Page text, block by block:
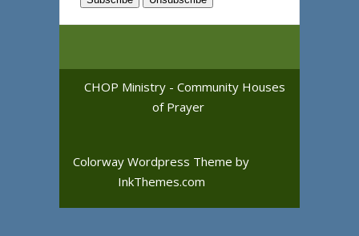
CHOP Ministry - Community Houses
of Prayer
Colorway Wordpress Theme by
InkThemes.com